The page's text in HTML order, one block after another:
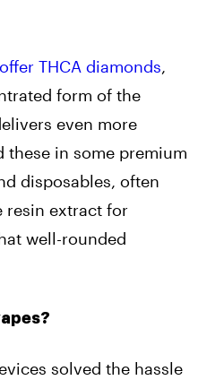
THCA diamonds,
form of the
even more
these in some premium
disposables, often
resin extract for
well-rounded
solved the hassle